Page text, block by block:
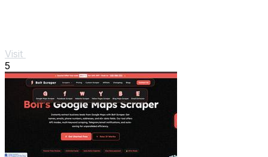
Visit
5